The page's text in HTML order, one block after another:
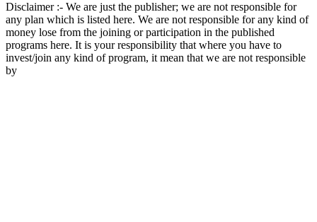
Disclaimer :- We are just the publisher; we are not responsible for
any plan which is listed here. We are not responsible for any kind of
money lose from the joining or participation in the published
programs here. It is your responsibility that where you have to
invest/join any kind of program, it mean that we are not responsible
by